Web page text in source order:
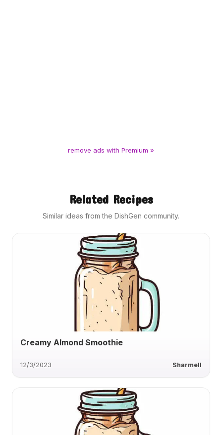
remove ads with Premium »
Related Recipes
Similar ideas from the DishGen community.
Creamy Almond Smoothie
12/3/2023 Sharmell